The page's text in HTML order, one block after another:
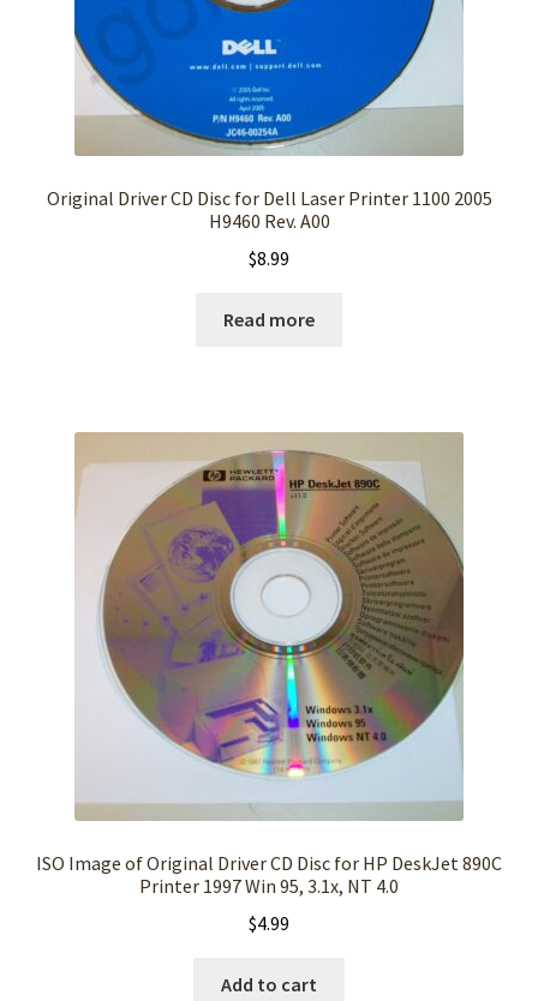
Original Driver CD Disc for Dell Laser Printer 1100 2005
H9460 Rev. A00
$8.99
Read more
ISO Image of Original Driver CD Disc for HP DeskJet 890C
Printer 1997 Win 95, 3.1x, NT 4.0
$4.99
Add to cart